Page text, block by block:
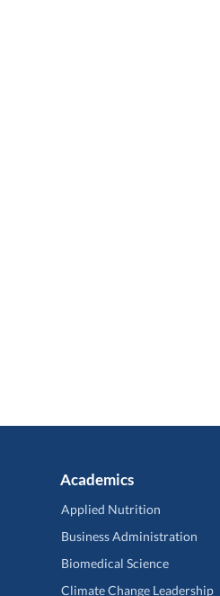
Academics
Applied Nutrition
Business Administration
Biomedical Science
Climate Change Leadership